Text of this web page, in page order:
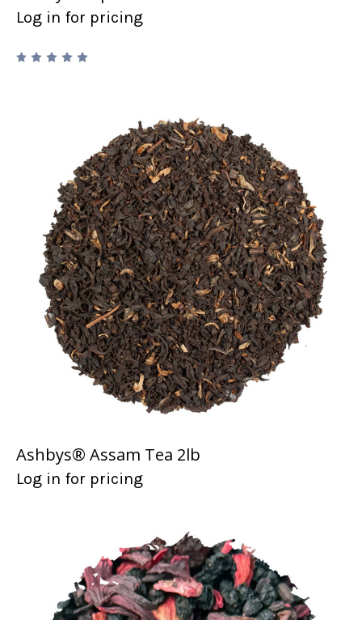
Log in for pricing
Ashbys® Assam Tea 2lb
Log in for pricing